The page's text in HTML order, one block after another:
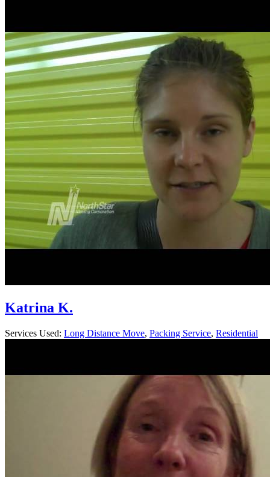
Katrina K.
Services Used: Long Distance Move, Packing Service, Residential